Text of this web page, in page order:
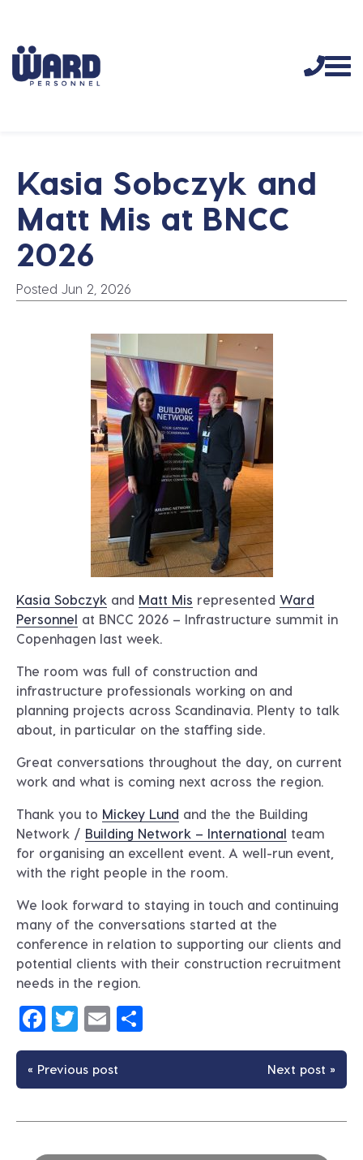
Kasia Sobczyk and
Matt Mis at BNCC
2026
Posted Jun 2, 2026
Kasia Sobczyk and Matt Mis represented Ward
Personnel at BNCC 2026 – Infrastructure summit in
Copenhagen last week.
The room was full of construction and
infrastructure professionals working on and
planning projects across Scandinavia. Plenty to talk
about, in particular on the staffing side.
Great conversations throughout the day, on current
work and what is coming next across the region.
Thank you to Mickey Lund and the the Building
Network / Building Network – International team
for organising an excellent event. A well-run event,
with the right people in the room.
We look forward to staying in touch and continuing
many of the conversations started at the
conference in relation to supporting our clients and
potential clients with their construction recruitment
needs in the region.
Facebook
Twitter
Email
« Previous post Next post »